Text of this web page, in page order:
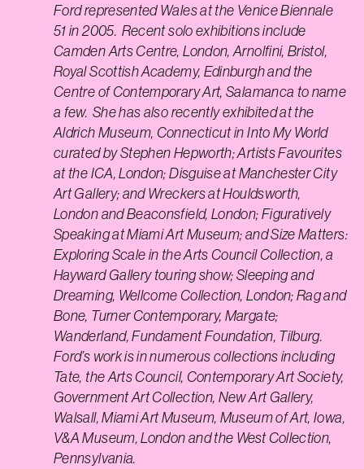
Ford represented Wales at the Venice Biennale
51 in 2005. Recent solo exhibitions include
Camden Arts Centre, London, Arnolfini, Bristol,
Royal Scottish Academy, Edinburgh and the
Centre of Contemporary Art, Salamanca to name
a few. She has also recently exhibited at the
Aldrich Museum, Connecticut in Into My World
curated by Stephen Hepworth; Artists Favourites
at the ICA, London; Disguise at Manchester City
Art Gallery; and Wreckers at Houldsworth,
London and Beaconsfield, London; Figuratively
Speaking at Miami Art Museum; and Size Matters:
Exploring Scale in the Arts Council Collection, a
Hayward Gallery touring show; Sleeping and
Dreaming, Wellcome Collection, London; Rag and
Bone, Turner Contemporary, Margate;
Wanderland, Fundament Foundation, Tilburg.
Ford’s work is in numerous collections including
Tate, the Arts Council, Contemporary Art Society,
Government Art Collection, New Art Gallery,
Walsall, Miami Art Museum, Museum of Art, Iowa,
V&A Museum, London and the West Collection,
Pennsylvania.